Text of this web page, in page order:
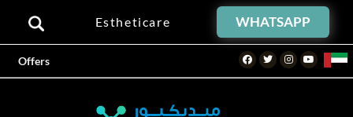
Estheticare WHATSAPP
Offers Facebook
TwitterInstagramYoutube